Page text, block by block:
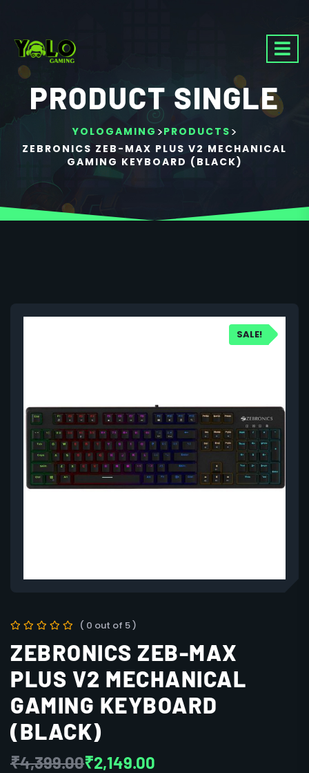
PRODUCT SINGLE
YOLOGAMING >PRODUCTS >
ZEBRONICS ZEB-MAX PLUS V2 MECHANICAL
GAMING KEYBOARD (BLACK)
SALE!
( 0 out of 5 )
ZEBRONICS ZEB-MAX
PLUS V2 MECHANICAL
GAMING KEYBOARD
(BLACK)
₹4,399.00₹2,149.00